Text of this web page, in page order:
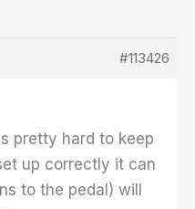
#113426
pretty hard to keep
up correctly it can
to the pedal) will